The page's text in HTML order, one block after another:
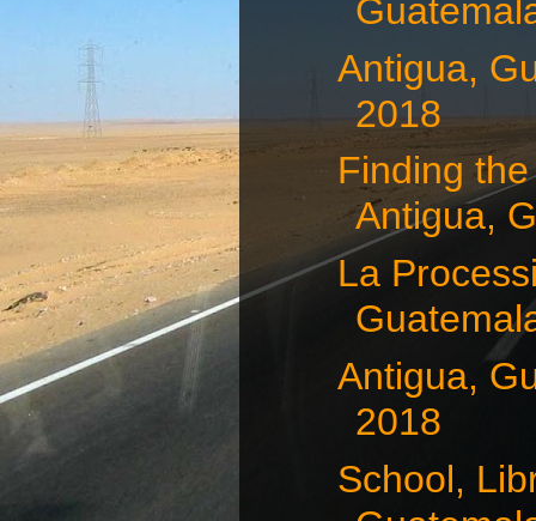
Antigua,
2018
Finding
Antigua,
La
Antigua,
2018
School,